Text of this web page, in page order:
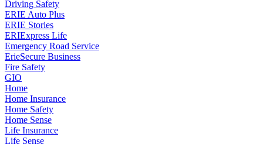
Driving Safety
ERIE Auto Plus
ERIE Stories
ERIExpress Life
Emergency Road Service
ErieSecure Business
Fire Safety
GIO
Home
Home Insurance
Home Safety
Home Sense
Life Insurance
Life Sense